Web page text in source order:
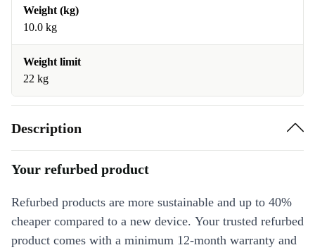
Weight (kg)
10.0 kg
Weight limit
22 kg
Description
Your refurbed product
Refurbed products are more sustainable and up to 40%
cheaper compared to a new device. Your trusted refurbed
product comes with a minimum 12-month warranty and